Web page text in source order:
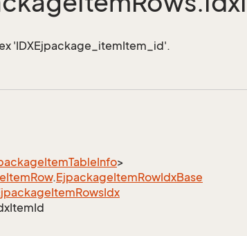
'IDXEjpackage_itemItem_id'.
ItemTableInfo>
ItemRow.EjpackageItemRowIdxBase
ItemRowsIdx
ItemId